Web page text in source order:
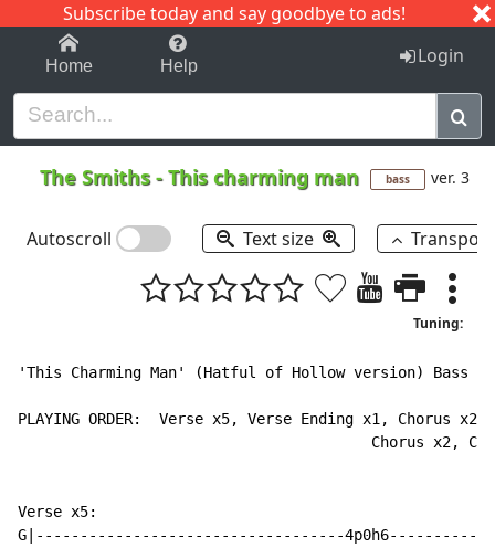
Subscribe today and say goodbye to ads!
1-9 C I J
Home Help Login
The Smiths-This charming man bass ver. 3
Autoscroll Text size
Tuning:
'This Charming Man' (Hatful of Hollow version) Bass
PLAYING ORDER:  Verse x5, Verse Ending x1, Chorus
Chorus x2,
Verse x5:
G|-----------------------------------